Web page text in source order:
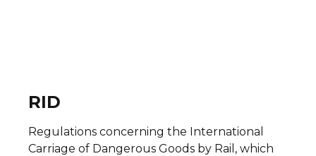
RID
Regulations concerning the International
Carriage of Dangerous Goods by Rail, which